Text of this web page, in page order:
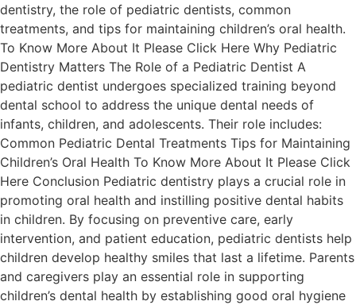
dentistry, the role of pediatric dentists, common
treatments, and tips for maintaining children’s oral health.
To Know More About It Please Click Here Why Pediatric
Dentistry Matters The Role of a Pediatric Dentist A
pediatric dentist undergoes specialized training beyond
dental school to address the unique dental needs of
infants, children, and adolescents. Their role includes:
Common Pediatric Dental Treatments Tips for Maintaining
Children’s Oral Health To Know More About It Please Click
Here Conclusion Pediatric dentistry plays a crucial role in
promoting oral health and instilling positive dental habits
in children. By focusing on preventive care, early
intervention, and patient education, pediatric dentists help
children develop healthy smiles that last a lifetime. Parents
and caregivers play an essential role in supporting
children’s dental health by establishing good oral hygiene